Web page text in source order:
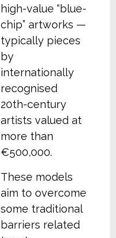
high-value “blue-
chip” artworks —
typically pieces
by
internationally
recognised
20th-century
artists valued at
more than
€500,000.
These models
aim to overcome
some traditional
barriers related